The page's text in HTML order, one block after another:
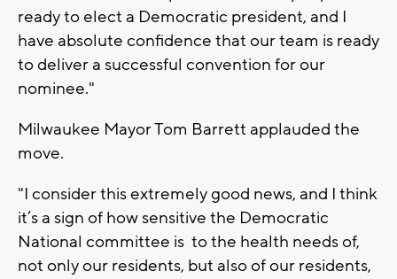
ready to elect a Democratic president, and I
have absolute confidence that our team is ready
to deliver a successful convention for our
nominee."
Milwaukee Mayor Tom Barrett applauded the
move.
"I consider this extremely good news, and I think
it’s a sign of how sensitive the Democratic
National committee is to the health needs of,
not only our residents, but also of our residents,